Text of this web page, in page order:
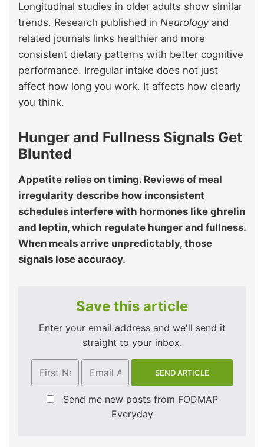
Longitudinal studies in older adults show similar
trends. Research published in Neurologyand
related journals links healthier and more
consistent dietary patterns with better cognitive
performance. Irregular intake does not just
affect how long you work. It affects how clearly
you think.
Hunger and Fullness Signals Get
Blunted
Appetite relies on timing. Reviews of meal
irregularity describe how inconsistent
schedules interfere with hormones like ghrelin
and leptin, which regulate hunger and fullness.
When meals arrive unpredictably, those
signals lose accuracy.
Save this article
Enter your email address and we'll send it
straight to your inbox.
Send me new posts from FODMAP
Everyday